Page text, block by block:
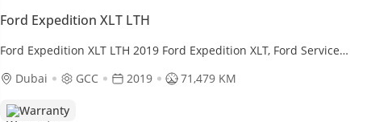
Ford Expedition XLT LTH
Ford Expedition XLT LTH 2019 Ford Expedition XLT, Ford Service
Dubai
GCC 2019 71,479 KM
Warranty